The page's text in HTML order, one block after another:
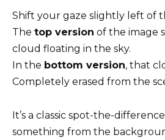
Shift your gaze slightly left of
The top version of the image
cloud floating in the sky.
In the bottom version, that
Completely erased from the
It’s a classic spot-the-
something from the